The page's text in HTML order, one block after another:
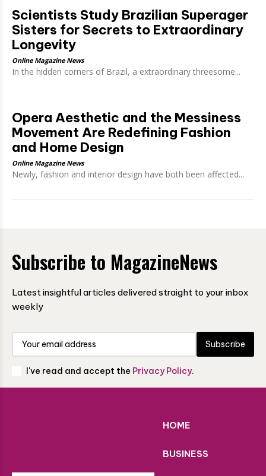
Scientists Study Brazilian Superager
Sisters for Secrets to Extraordinary
Longevity
Online Magazine News
In the hidden corners of Brazil, a extraordinary threesome...
Opera Aesthetic and the Messiness
Movement Are Redefining Fashion
and Home Design
Online Magazine News
Newly, fashion and interior design have both been affected...
Subscribe to MagazineNews
Latest insightful articles delivered straight to your inbox
weekly
Subscribe
I've read and accept the Privacy Policy.
HOME
BUSINESS